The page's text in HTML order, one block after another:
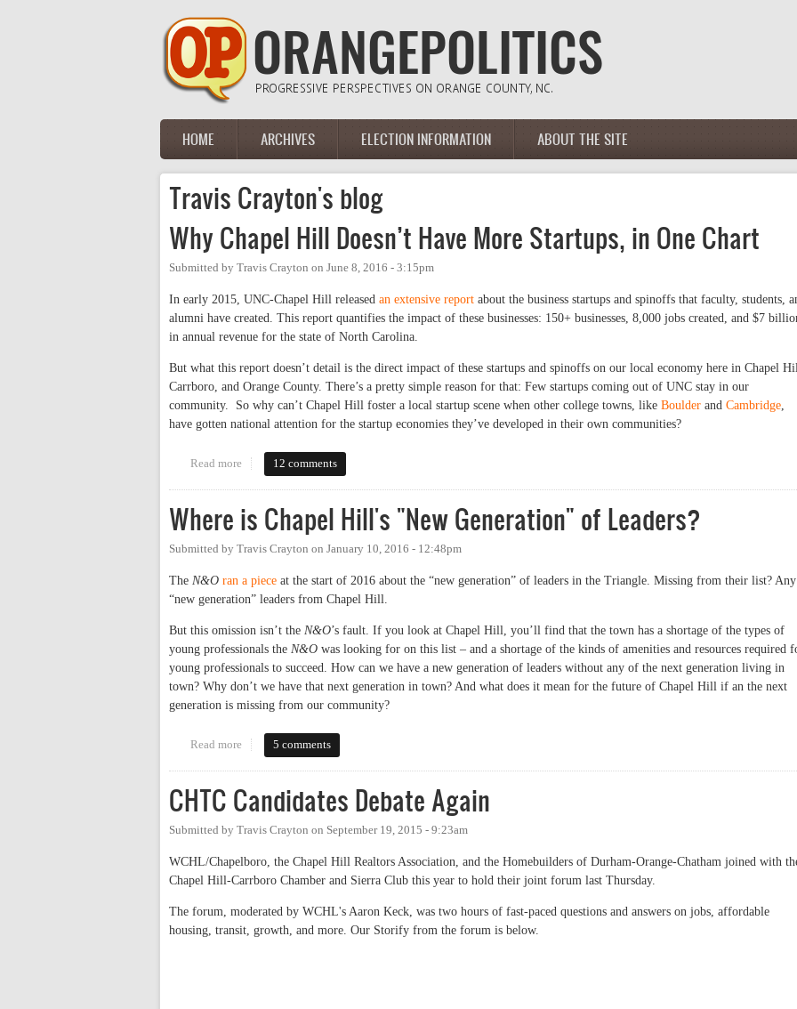
Main menu
HOME ARCHIVES ELECTION INFORMATION ABOUT THE SITE
Travis Crayton's blog
Why Chapel Hill Doesn’t Have More Startups, in One Chart
Submitted by Travis Crayton on June 8, 2016 - 3:15pm
In early 2015, UNC-Chapel Hill released an extensive report about the business startups and spinoffs that faculty, students,
alumni have created. This report quantifies the impact of these businesses: 150+ businesses, 8,000 jobs created, and $7
in annual revenue for the state of North Carolina.
But what this report doesn’t detail is the direct impact of these startups and spinoffs on our local economy here in Chapel
Carrboro, and Orange County. There’s a pretty simple reason for that: Few startups coming out of UNC stay in our
community. So why can’t Chapel Hill foster a local startup scene when other college towns, like Boulder and Cambridge,
have gotten national attention for the startup economies they’ve developed in their own communities?
Read more about Why Chapel Hill Doesn’t Have More Startups, in One Chart
12 comments
Where is Chapel Hill's "New Generation" of Leaders?
Submitted by Travis Crayton on January 10, 2016 - 12:48pm
The N&O ran a piece at the start of 2016 about the “new generation” of leaders in the Triangle. Missing from their list? Any
“new generation” leaders from Chapel Hill.
But this omission isn’t the N&O’s fault. If you look at Chapel Hill, you’ll find that the town has a shortage of the types of
young professionals the N&O was looking for on this list – and a shortage of the kinds of amenities and resources required
young professionals to succeed. How can we have a new generation of leaders without any of the next generation living in
town? Why don’t we have that next generation in town? And what does it mean for the future of Chapel Hill if an the next
generation is missing from our community?
Read more about Where is Chapel Hill's "New Generation" of Leaders?
5 comments
CHTC Candidates Debate Again
Submitted by Travis Crayton on September 19, 2015 - 9:23am
WCHL/Chapelboro, the Chapel Hill Realtors Association, and the Homebuilders of Durham-Orange-Chatham joined with
Chapel Hill-Carrboro Chamber and Sierra Club this year to hold their joint forum last Thursday.
The forum, moderated by WCHL's Aaron Keck, was two hours of fast-paced questions and answers on jobs, affordable
housing, transit, growth, and more. Our Storify from the forum is below.